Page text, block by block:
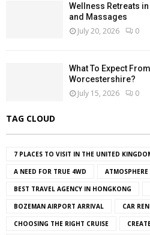
Wellness Retreats
and Massages
July 20, 2026 0
What To Expect
Worcestershire?
July 15, 2026 0
TAG CLOUD
7 PLACES TO VISIT IN THE UNITED
A NEED FOR TRUE 4WD ATMOSPHERE
BEST TRAVEL AGENCY IN HONGKONG
BOZEMAN AIRPORT ARRIVAL CAR
CHOOSING THE RIGHT CRUISE